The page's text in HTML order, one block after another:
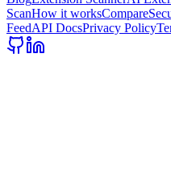
ScanHow it worksCompare
FeedAPI DocsPrivacy Policy